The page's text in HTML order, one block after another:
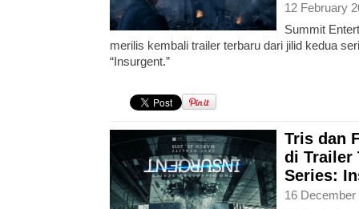
12 February
Summit
merilis kembali trailer terbaru dari jilid kedua
“Insurgent.”
Tris dan
di Trailer
Series:
16